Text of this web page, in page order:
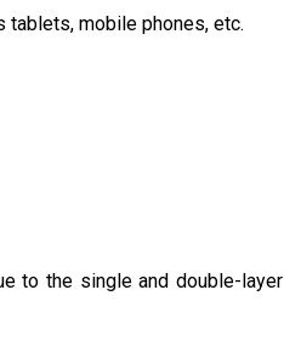
mobile phones, etc.
to the single and double-layer